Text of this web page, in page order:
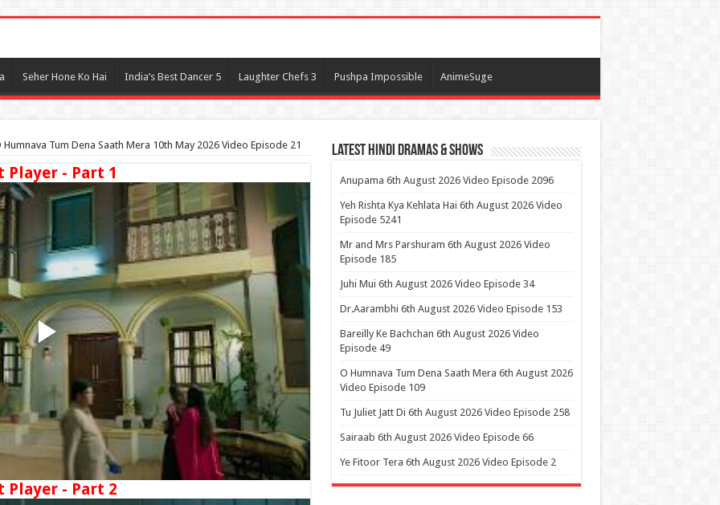
Seher Hone Ko Hai India’s Best Dancer 5 Laughter Chefs 3 Pushpa Impossible AnimeSuge
Humnava Tum Dena Saath Mera 10th May 2026 Video Episode 21
Player - Part 1
Player - Part 2
Latest Hindi Dramas & Shows
Anupama 6th August 2026 Video Episode 2096
Yeh Rishta Kya Kehlata Hai 6th August 2026 Video
Episode 5241
Mr and Mrs Parshuram 6th August 2026 Video
Episode 185
Juhi Mui 6th August 2026 Video Episode 34
Dr.Aarambhi 6th August 2026 Video Episode 153
Bareilly Ke Bachchan 6th August 2026 Video
Episode 49
O Humnava Tum Dena Saath Mera 6th August 2026
Video Episode 109
Tu Juliet Jatt Di 6th August 2026 Video Episode 258
Sairaab 6th August 2026 Video Episode 66
Ye Fitoor Tera 6th August 2026 Video Episode 2